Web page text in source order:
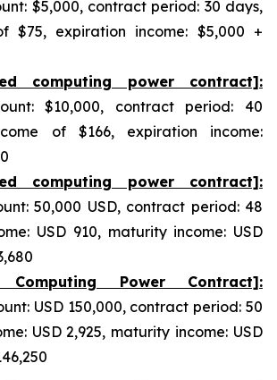
$5,000, contract period: 30 days,
$75, expiration income: $5,000 +
computing power contract]:
$10,000, contract period: 40
of $166, expiration income:
computing power contract]:
50,000 USD, contract period: 48
USD 910, maturity income: USD
Power Contract]:
USD 150,000, contract period: 50
USD 2,925, maturity income: USD